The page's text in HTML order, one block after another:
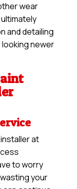
wear
and detailing
looking newer
at
to worry
your